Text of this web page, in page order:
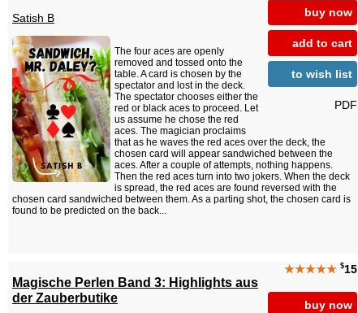
buy now
add to cart
to wish list
PDF
Satish B
The four aces are openly
removed and tossed onto the
table. A card is chosen by the
spectator and lost in the deck.
The spectator chooses either the
red or black aces to proceed. Let
us assume he chose the red
aces. The magician proclaims
that as he waves the red aces over the deck, the
chosen card will appear sandwiched between the
aces. After a couple of attempts, nothing happens.
Then the red aces turn into two jokers. When the deck
is spread, the red aces are found reversed with the
chosen card sandwiched between them. As a parting shot, the chosen card is
found to be predicted on the back...
★★★★★ $15
buy now
Magische Perlen Band 3: Highlights aus
der Zauberbutike